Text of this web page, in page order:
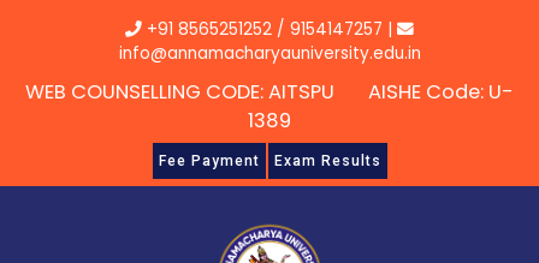
+91 8565251252 / 9154147257 |
info@annamacharyauniversity.edu.in
WEB COUNSELLING CODE: AITSPU AISHE Code: U-
1389
Fee Payment Exam Results